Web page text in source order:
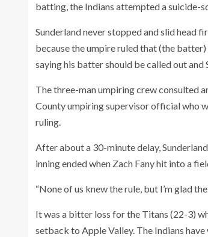
batting, the Indians attempted a suicide-
Sunderland never stopped and slid head
because the umpire ruled that (the
saying his batter should be called out
The three-man umpiring crew consulted
County umpiring supervisor official who
ruling.
After about a 30-minute delay,
inning ended when Zach Fany hit into a
“None of us knew the rule, but I’m glad
It was a bitter loss for the Titans (22-3)
setback to Apple Valley. The Indians